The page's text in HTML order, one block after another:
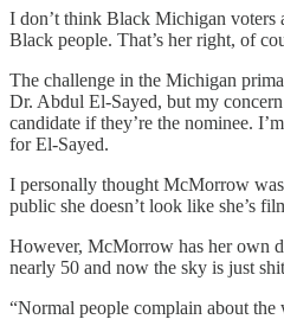
I don’t think Black Michigan voters
Black people. That’s her right, of
The challenge in the Michigan
Dr. Abdul El-Sayed, but my
candidate if they’re the nominee.
for El-Sayed.
I personally thought McMorrow was
public she doesn’t look like she’s
However, McMorrow has her own
nearly 50 and now the sky is just
“Normal people complain about